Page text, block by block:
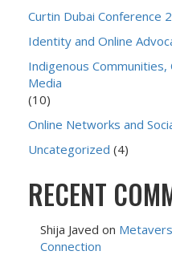
Curtin Dubai Conference
Identity and Online
Indigenous Communities,
Media
(10)
Online Networks and
Uncategorized (4)
RECENT
Shija Javed on
Connection